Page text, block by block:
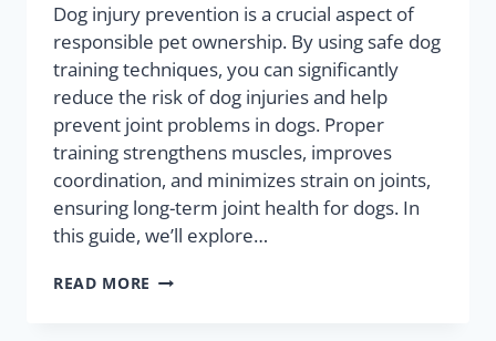
Dog injury prevention is a crucial aspect of
responsible pet ownership. By using safe dog
training techniques, you can significantly
reduce the risk of dog injuries and help
prevent joint problems in dogs. Proper
training strengthens muscles, improves
coordination, and minimizes strain on joints,
ensuring long-term joint health for dogs. In
this guide, we’ll explore…
READ MORE